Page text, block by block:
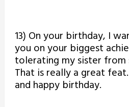
13) On your birthday, I
you on your biggest
tolerating my sister from
That is really a great
and happy birthday.